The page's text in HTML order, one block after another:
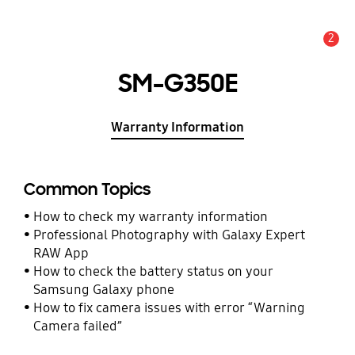
2
SM-G350E
Warranty Information
Common Topics
How to check my warranty information
Professional Photography with Galaxy Expert
RAW App
How to check the battery status on your
Samsung Galaxy phone
How to fix camera issues with error “Warning
Camera failed”